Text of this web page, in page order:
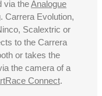
via theAnalogue
Carrera Evolution,
Scalextric or
to the Carrera
or takes the
the camera of a
Connect.